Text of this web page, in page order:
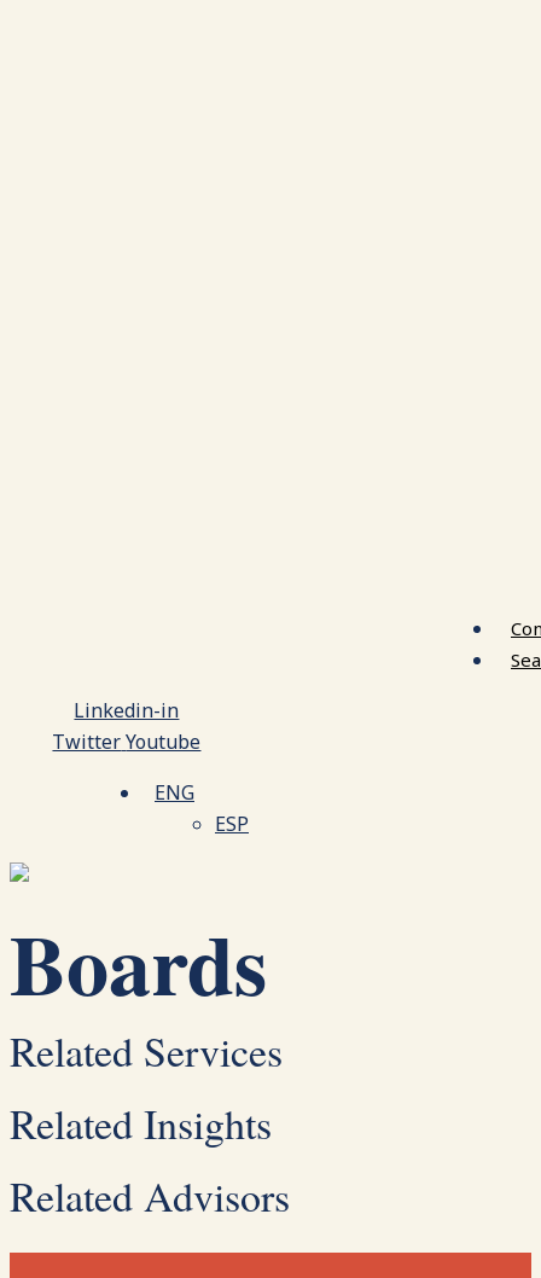
Linkedin-in
Twitter Youtube
ENG
ESP
Boards
Related Services
Related Insights
Related Advisors